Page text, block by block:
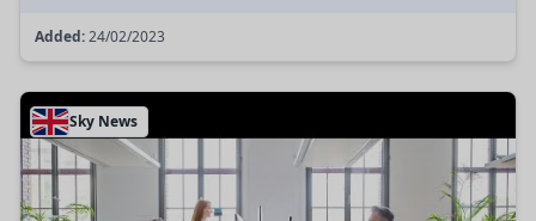
Added:24/02/2023
Sky News